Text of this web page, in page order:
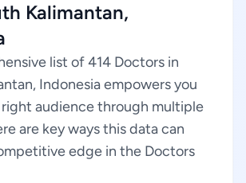
Kalimantan,
list of 414 Doctors in
Indonesia empowers you
audience through multiple
are key ways this data can
edge in the Doctors